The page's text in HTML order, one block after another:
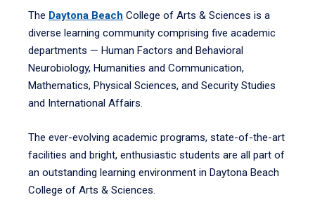
The Daytona Beach College of Arts & Sciences is a
diverse learning community comprising five academic
departments — Human Factors and Behavioral
Neurobiology, Humanities and Communication,
Mathematics, Physical Sciences, and Security Studies
and International Affairs.
The ever-evolving academic programs, state-of-the-art
facilities and bright, enthusiastic students are all part of
an outstanding learning environment in Daytona Beach
College of Arts & Sciences.